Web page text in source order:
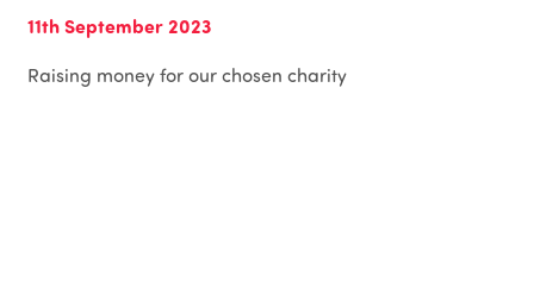
11th September 2023
Raising money for our chosen charity